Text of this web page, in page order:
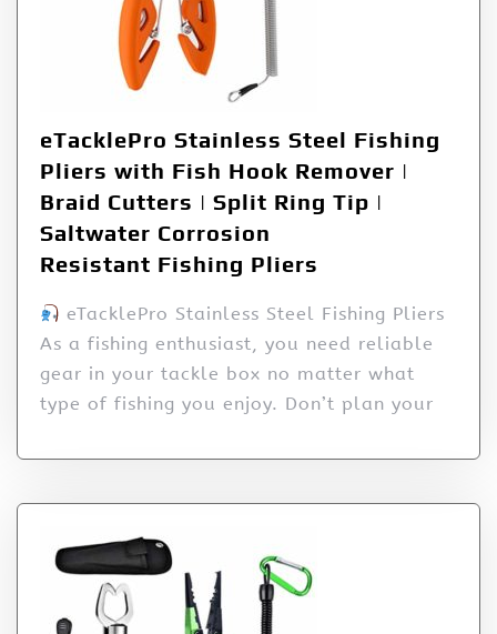
eTacklePro Stainless Steel Fishing
Pliers with Fish Hook Remover |
Braid Cutters | Split Ring Tip |
Saltwater Corrosion
Resistant Fishing Pliers
eTacklePro Stainless Steel Fishing Pliers
As a fishing enthusiast, you need reliable
gear in your tackle box no matter what
type of fishing you enjoy. Don’t plan your